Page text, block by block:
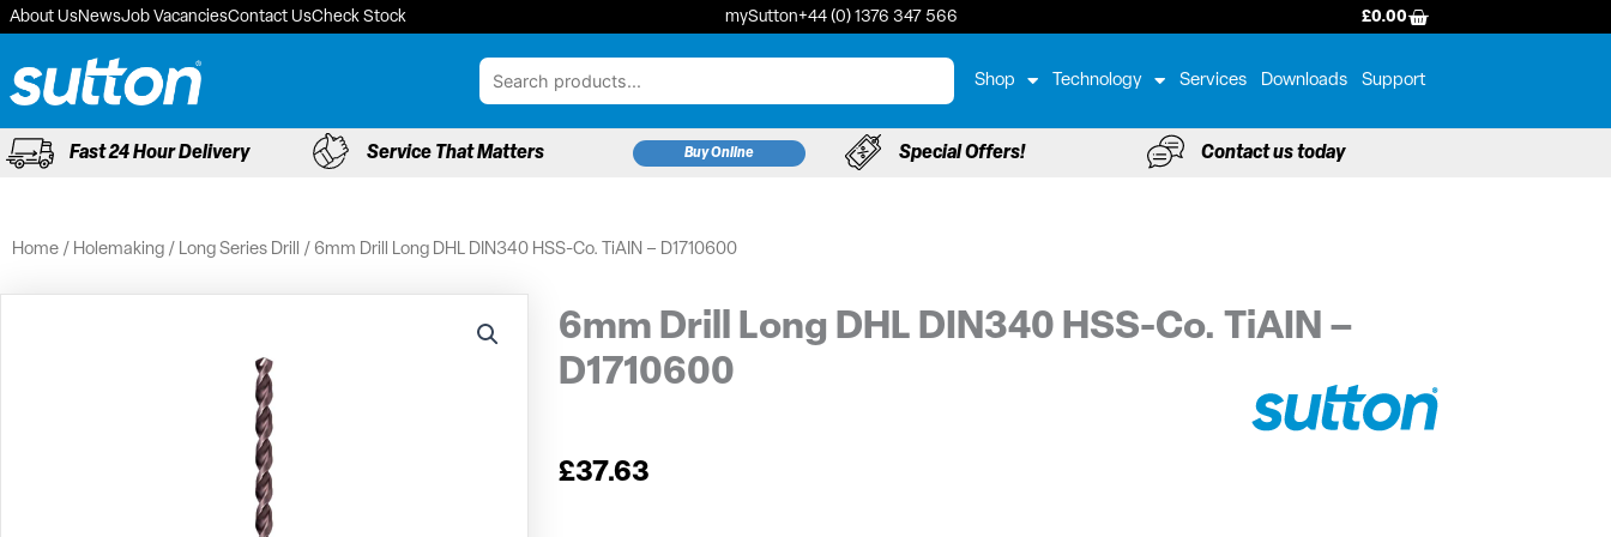
Skip
content
About UsNewsJob VacanciesContact UsCheck Stock mySutton+44 (0) 1376 347 566 £0.00BASKET
Shop Technology Services Downloads Support
Fast 24 Hour Delivery Service That Matters Buy Online Special Offers! Contact us today
Home / Holemaking / Long Series Drill / 6mm Drill Long DHL DIN340 HSS-Co. TiAIN – D1710600
6mm Drill Long DHL DIN340 HSS-Co. TiAIN –
D1710600
£37.63